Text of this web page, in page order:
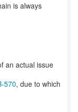
is always
an actual issue
570, due to which